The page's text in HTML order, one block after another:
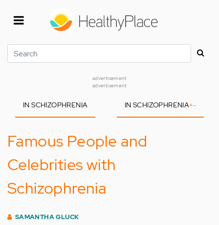
Search
advertisement
advertisement
IN SCHIZOPHRENIA IN SCHIZOPHRENIA+-
Famous People and
Celebrities with
Schizophrenia
SAMANTHA GLUCK